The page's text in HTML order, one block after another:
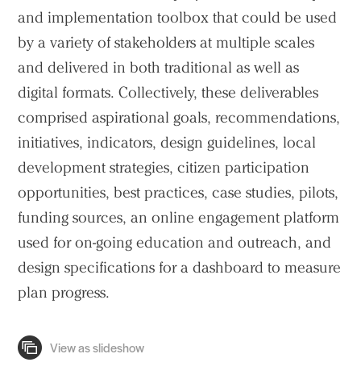
and implementation toolbox that could be used
by a variety of stakeholders at multiple scales
and delivered in both traditional as well as
digital formats. Collectively, these deliverables
comprised aspirational goals, recommendations,
initiatives, indicators, design guidelines, local
development strategies, citizen participation
opportunities, best practices, case studies, pilots,
funding sources, an online engagement platform
used for on-going education and outreach, and
design specifications for a dashboard to measure
plan progress.
Practice
Projects
People
Voices
Search Sasaki